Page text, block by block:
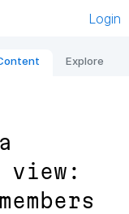
Login
Explore
view: